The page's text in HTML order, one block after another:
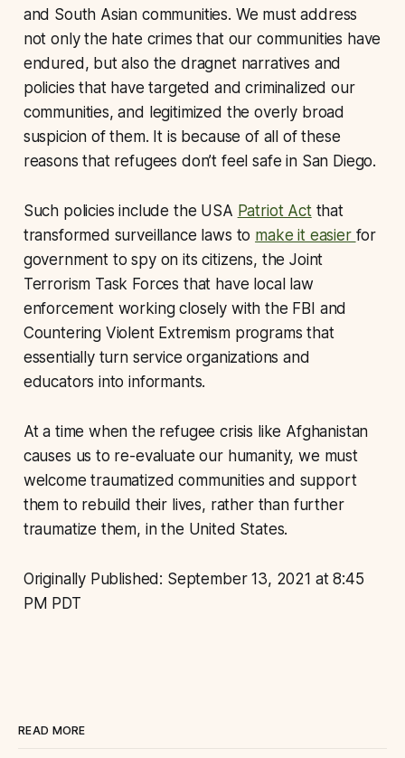
and South Asian communities. We must address
not only the hate crimes that our communities have
endured, but also the dragnet narratives and
policies that have targeted and criminalized our
communities, and legitimized the overly broad
suspicion of them. It is because of all of these
reasons that refugees don’t feel safe in San Diego.
Such policies include the USA Patriot Actthat
transformed surveillance laws to make it easier for
government to spy on its citizens, the Joint
Terrorism Task Forces that have local law
enforcement working closely with the FBI and
Countering Violent Extremism programs that
essentially turn service organizations and
educators into informants.
At a time when the refugee crisis like Afghanistan
causes us to re-evaluate our humanity, we must
welcome traumatized communities and support
them to rebuild their lives, rather than further
traumatize them, in the United States.
Originally Published: September 13, 2021 at 8:45
PM PDT
READ MORE